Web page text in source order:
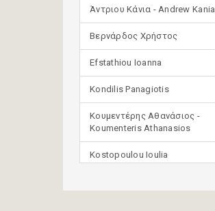
Άντριου Κάνια - Andrew Kania
Βερνάρδος Χρήστος
Efstathiou Ioanna
Kondilis Panagiotis
Κουμεντέρης Αθανάσιος -
Koumenteris Athanasios
Kostopoulou Ioulia
(μετάφραση)